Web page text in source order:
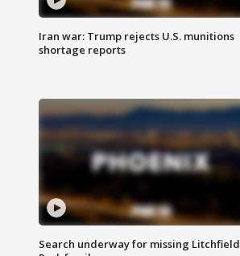
Iran war: Trump rejects U.S. munitions
shortage reports
Search underway for missing Litchfield